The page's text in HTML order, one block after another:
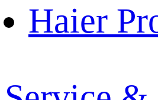
Haier